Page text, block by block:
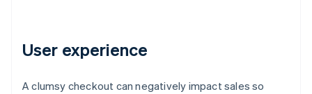
User experience
A clumsy checkout can negatively impact sales so